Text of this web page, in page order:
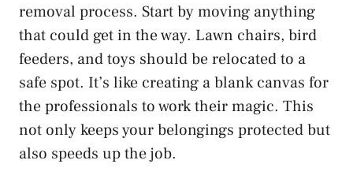
removal process. Start by moving anything
that could get in the way. Lawn chairs, bird
feeders, and toys should be relocated to a
safe spot. It’s like creating a blank canvas for
the professionals to work their magic. This
not only keeps your belongings protected but
also speeds up the job.